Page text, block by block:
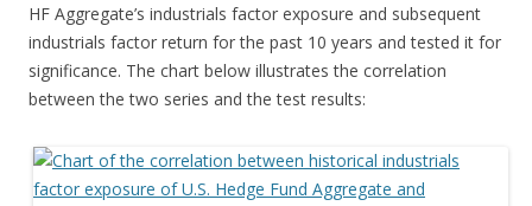
HF Aggregate’s industrials factor exposure and subsequent
industrials factor return for the past 10 years and tested it for
significance. The chart below illustrates the correlation
between the two series and the test results: